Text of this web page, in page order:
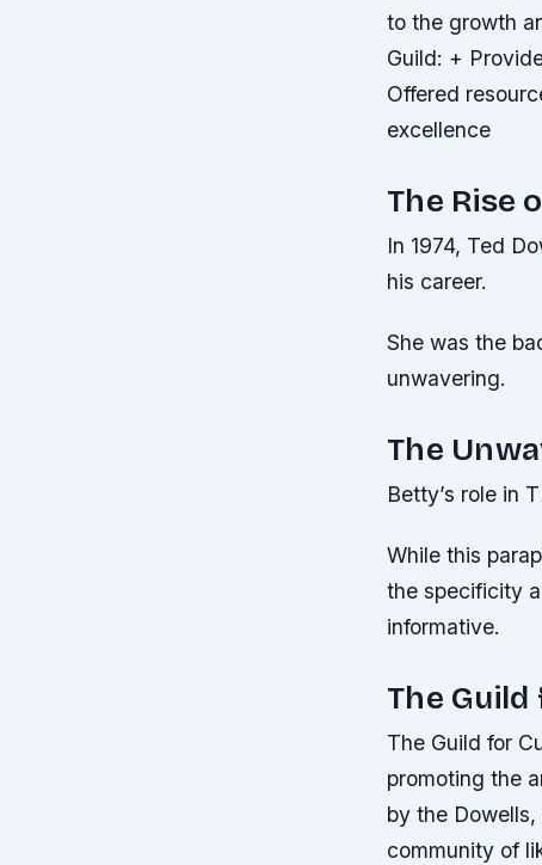
to the growth
Guild: +
Offered
excellence
The Rise
In 1974, Ted
his career.
She was the
unwavering.
The
Betty’s role in
While this
the specificity
informative.
The
The Guild for
promoting the
by the
community of